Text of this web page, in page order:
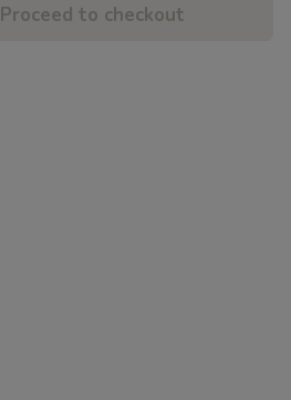
Proceed to checkout